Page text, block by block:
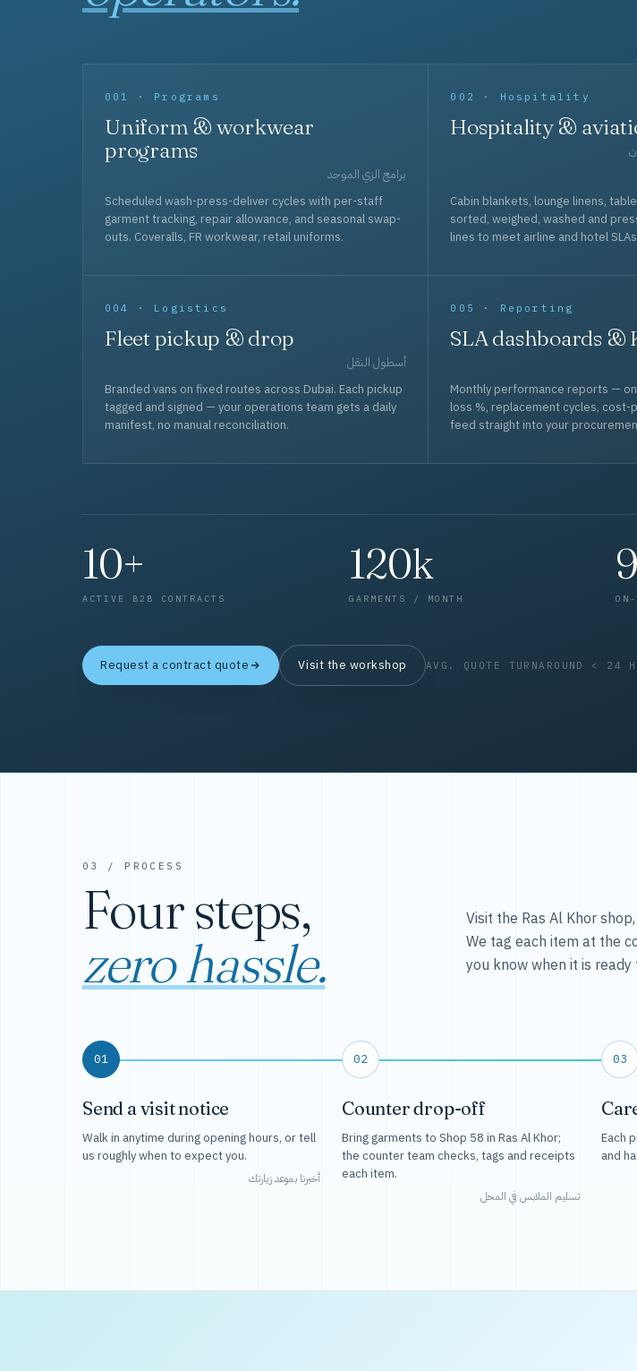
001 · Programs
Uniform & workwear
programs
برامج الزي الموحد
Scheduled wash-press-deliver cycles with per-staff
garment tracking, repair allowance, and seasonal swap-
outs. Coveralls, FR workwear, retail uniforms.
002 · Hospitality
Hospitality &
Cabin blankets, lounge linens,
sorted, weighed, washed and
lines to meet airline and hotel
004 · Logistics
Fleet pickup & drop
أسطول النقل
Branded vans on fixed routes across Dubai. Each pickup
tagged and signed — your operations team gets a daily
manifest, no manual reconciliation.
005 · Reporting
SLA dashboards &
Monthly performance reports —
loss %, replacement cycles, cost-
feed straight into your
10+
ACTIVE B2B CONTRACTS
120k
GARMENTS / MONTH
Request a contract quote Visit the workshop AVG. QUOTE TURNAROUND < 24
03 / PROCESS
Four steps,
zero hassle.
Visit the Ras Al Khor
We tag each item at the
you know when it is
01
Send a visit notice
Walk in anytime during opening hours, or tell
us roughly when to expect you.
أخبرنا بموعد زيارتك
02
Counter drop-off
Bring garments to Shop 58 in Ras Al Khor;
the counter team checks, tags and receipts
each item.
تسليم الملابس في المحل
03
Each
and